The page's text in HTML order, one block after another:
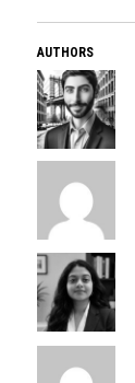
AUTHORS